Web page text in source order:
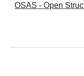
OSAS - Open